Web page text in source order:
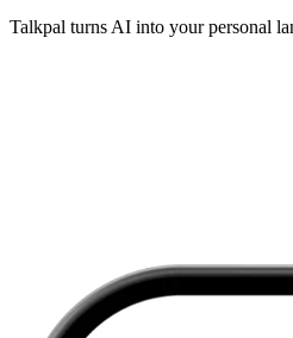
Talkpal turns AI into your personal